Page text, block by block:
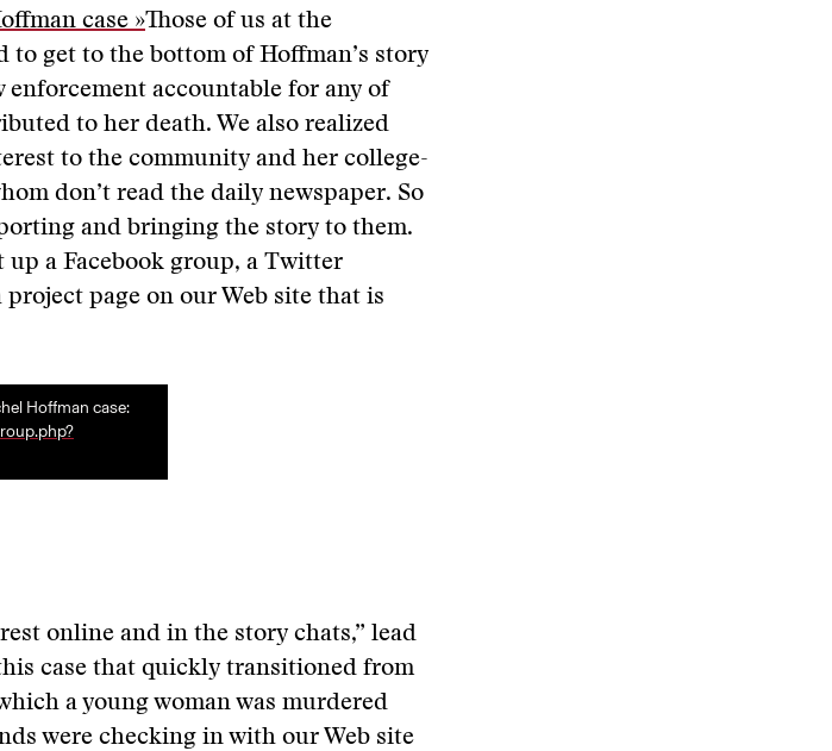
case »Those of us at the
to get to the bottom of Hoffman’s story
accountable for any of
to her death. We also realized
to the community and her college-
don’t read the daily newspaper. So
and bringing the story to them.
a Facebook group, a Twitter
page on our Web site that is
Hoffman case:
online and in the story chats,” lead
case that quickly transitioned from
a young woman was murdered
were checking in with our Web site